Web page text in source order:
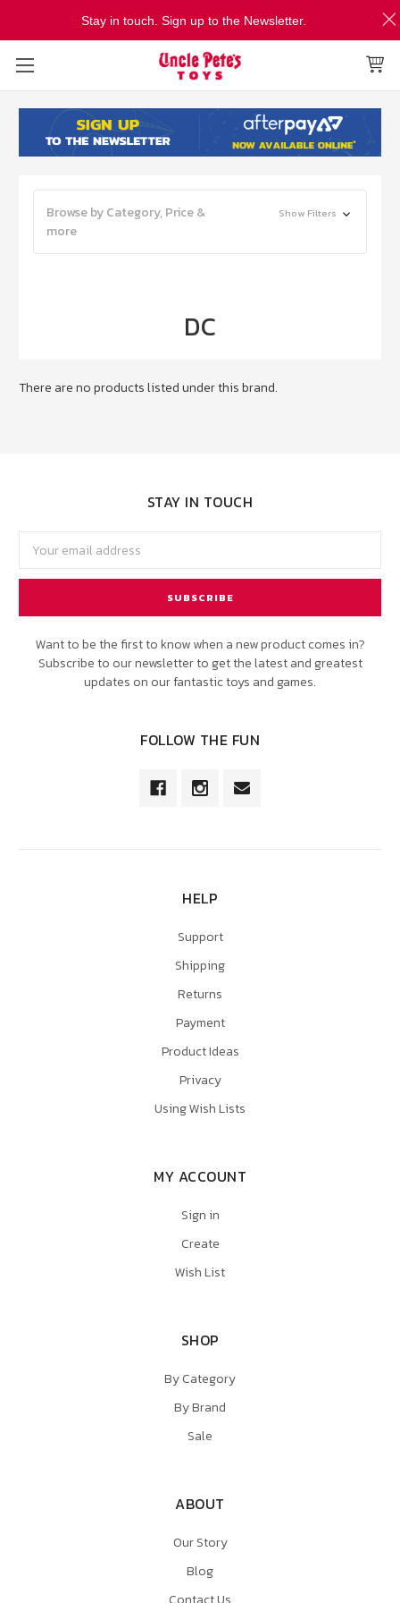
Browse by Category, Price &
more
Show Filters
DC
There are no products listed under this brand.
STAY IN TOUCH
Address
Want to be the first to know when a new product comes in?
Subscribe to our newsletter to get the latest and greatest
updates on our fantastic toys and games.
FOLLOW THE FUN
HELP
Support
Shipping
Returns
Payment
Product Ideas
Privacy
Using Wish Lists
MY ACCOUNT
Sign in
Create
Wish List
SHOP
By Category
By Brand
Sale
ABOUT
Our Story
Blog
Stay in touch. Sign up to the Newsletter.